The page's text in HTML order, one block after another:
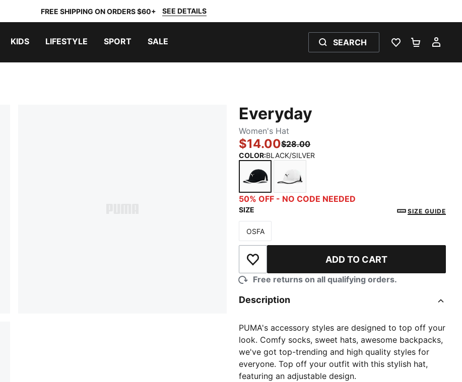
FREE SHIPPING ON ORDERS $60+ SEE DETAILS
KIDS LIFESTYLE SPORT SALE SEARCH
WISHLIST 0
Everyday
Women's Hat
$14.00$28.00
COLOR:BLACK/SILVER
BLACK/SILVERWHITE/BLACK
50% OFF - NO CODE NEEDED
SIZE SIZE GUIDE
Size
OSFA
Add to Wishlist ADD TO CART
Free returns on all qualifying orders.
Description
PUMA's accessory styles are designed to top off your
look. Comfy socks, sweet hats, awesome backpacks,
we've got top-trending and high quality styles for
everyone. Top off your outfit with this stylish hat,
featuring an adjustable design.